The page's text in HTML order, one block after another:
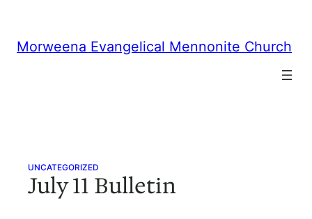
content
Morweena Evangelical Mennonite Church
UNCATEGORIZED
July 11 Bulletin